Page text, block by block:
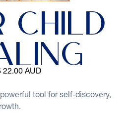
Child
22.00 AUD
tool for self-discovery,